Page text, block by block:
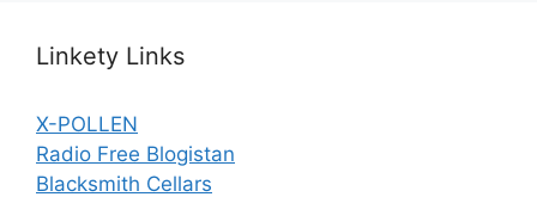
Linkety Links
X-POLLEN
Radio Free Blogistan
Blacksmith Cellars